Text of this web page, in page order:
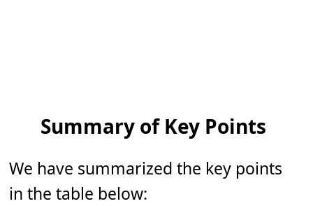
Summary of Key Points
We have summarized the key points
in the table below: